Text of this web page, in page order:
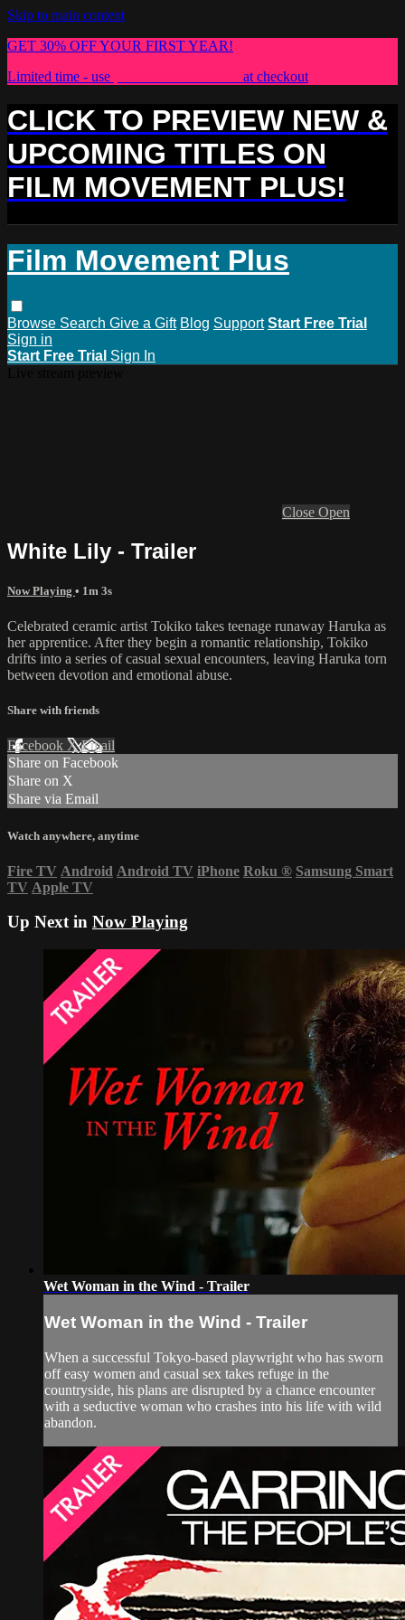
Skip to main content
GET 30% OFF YOUR FIRST YEAR!
Limited time - use
at checkout
CLICK TO PREVIEW NEW &
UPCOMING TITLES ON
FILM MOVEMENT PLUS!
Film Movement Plus
Browse Search Give a Gift Blog Support Start Free Trial
Sign in
Start Free Trial Sign In
Close Open
White Lily - Trailer
Now Playing • 1m 3s
Celebrated ceramic artist Tokiko takes teenage runaway Haruka as
her apprentice. After they begin a romantic relationship, Tokiko
drifts into a series of casual sexual encounters, leaving Haruka torn
between devotion and emotional abuse.
Share with friends
Facebook XEmail
Share on Facebook
Share on X
Share via Email
Watch anywhere, anytime
Fire TV Android Android TV iPhone Roku ® Samsung Smart
TV Apple TV
Up Next in Now Playing
Wet Woman in the Wind - Trailer
Wet Woman in the Wind - Trailer
When a successful Tokyo-based playwright who has sworn
off easy women and casual sex takes refuge in the
countryside, his plans are disrupted by a chance encounter
with a seductive woman who crashes into his life with wild
abandon.